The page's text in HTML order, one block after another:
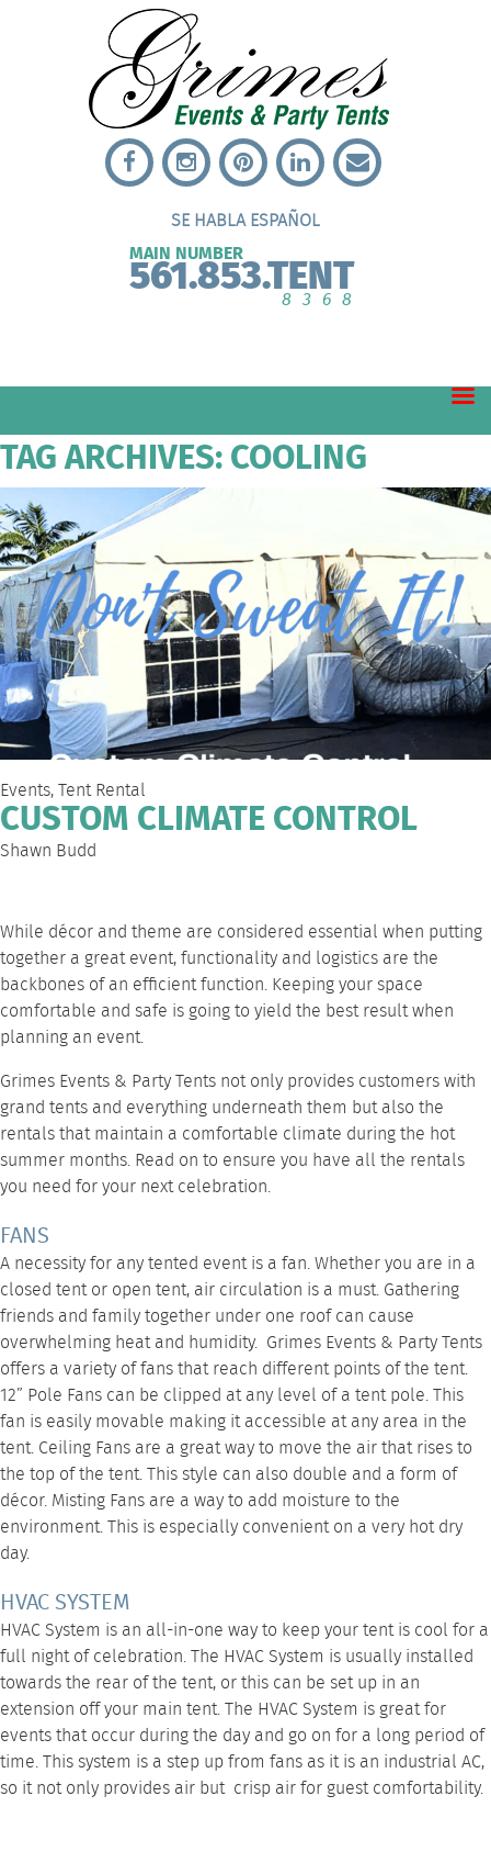
SE HABLA ESPAÑOL
MAIN NUMBER
561.853.TENT
8368
TAG ARCHIVES: COOLING
Events,Tent Rental
CUSTOM CLIMATE CONTROL
Shawn Budd
While décor and theme are considered essential when putting
together a great event, functionality and logistics are the
backbones of an efficient function. Keeping your space
comfortable and safe is going to yield the best result when
planning an event.
Grimes Events & Party Tents not only provides customers with
grand tents and everything underneath them but also the
rentals that maintain a comfortable climate during the hot
summer months. Read on to ensure you have all the rentals
you need for your next celebration.
FANS
A necessity for any tented event is a fan. Whether you are in a
closed tent or open tent, air circulation is a must. Gathering
friends and family together under one roof can cause
overwhelming heat and humidity. Grimes Events & Party Tents
offers a variety of fans that reach different points of the tent.
12” Pole Fans can be clipped at any level of a tent pole. This
fan is easily movable making it accessible at any area in the
tent. Ceiling Fans are a great way to move the air that rises to
the top of the tent. This style can also double and a form of
décor. Misting Fans are a way to add moisture to the
environment. This is especially convenient on a very hot dry
day.
HVAC SYSTEM
HVAC System is an all-in-one way to keep your tent is cool for a
full night of celebration. The HVAC System is usually installed
towards the rear of the tent, or this can be set up in an
extension off your main tent. The HVAC System is great for
events that occur during the day and go on for a long period of
time. This system is a step up from fans as it is an industrial AC,
so it not only provides air but crisp air for guest comfortability.